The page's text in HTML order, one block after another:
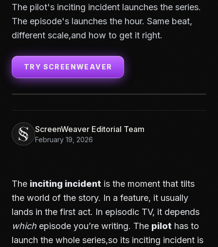
The pilot's inciting incident launches the series.
The episode's launches the hour. Same beat,
different scale,and how to get it right.
TRY SCREENWEAVER
ScreenWeaver Editorial Team
February 19, 2026
The inciting incident is the moment that tilts
the world of the story. In a feature, it usually
lands in the first act. In episodic TV, it depends
which episode you’re writing. The pilot has to
launch the whole series,so its inciting incident is